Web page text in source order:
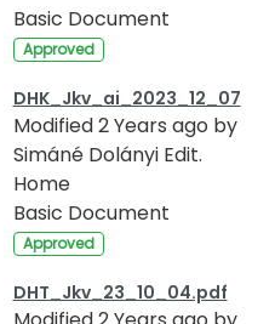
Basic Document
Approved
DHK_Jkv_ai_2023_12_07
Modified 2 Years ago by
Simáné Dolányi Edit.
Home
Basic Document
Approved
DHT_Jkv_23_10_04.pdf